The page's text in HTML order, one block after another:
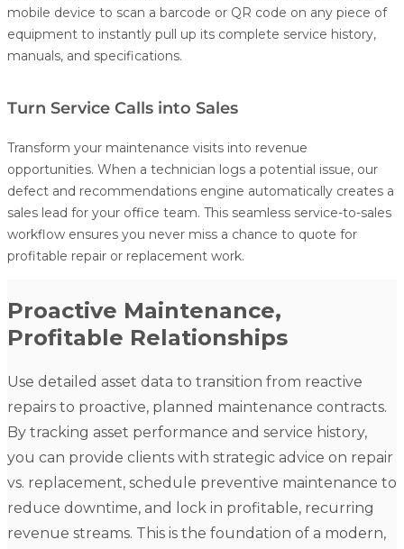
mobile device to scan a barcode or QR code on any piece of
equipment to instantly pull up its complete service history,
manuals, and specifications.
Turn Service Calls into Sales
Transform your maintenance visits into revenue
opportunities. When a technician logs a potential issue, our
defect and recommendations engine automatically creates a
sales lead for your office team. This seamless service-to-sales
workflow ensures you never miss a chance to quote for
profitable repair or replacement work.
Proactive Maintenance,
Profitable Relationships
Use detailed asset data to transition from reactive
repairs to proactive, planned maintenance contracts.
By tracking asset performance and service history,
you can provide clients with strategic advice on repair
vs. replacement, schedule preventive maintenance to
reduce downtime, and lock in profitable, recurring
revenue streams. This is the foundation of a modern,